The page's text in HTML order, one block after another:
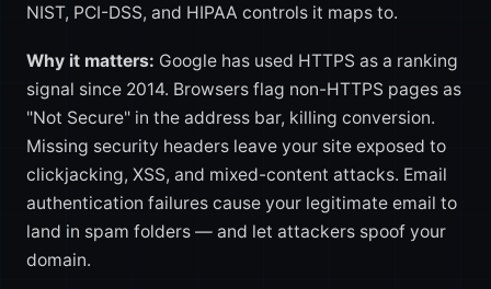
NIST, PCI-DSS, and HIPAA controls it maps to.
Why it matters: Google has used HTTPS as a ranking
signal since 2014. Browsers flag non-HTTPS pages as
"Not Secure" in the address bar, killing conversion.
Missing security headers leave your site exposed to
clickjacking, XSS, and mixed-content attacks. Email
authentication failures cause your legitimate email to
land in spam folders — and let attackers spoof your
domain.